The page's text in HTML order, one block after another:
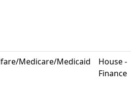
Medicare/Medicaid
House -
Finance